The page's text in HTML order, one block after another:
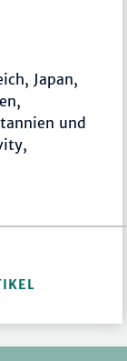
Japan,
und